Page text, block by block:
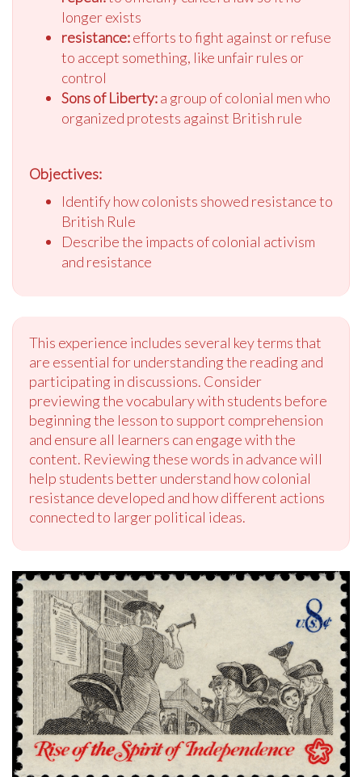
longer exists
resistance:efforts to fight against or refuse
to accept something, like unfair rules or
control
Sons of Liberty:a group of colonial men who
organized protests against British rule
Objectives:
Identify how colonists showed resistance to
British Rule
Describe the impacts of colonial activism
and resistance
This experience includes several key terms that
are essential for understanding the reading and
participating in discussions. Consider
previewing the vocabulary with students before
beginning the lesson to support comprehension
and ensure all learners can engage with the
content. Reviewing these words in advance will
help students better understand how colonial
resistance developed and how different actions
connected to larger political ideas.